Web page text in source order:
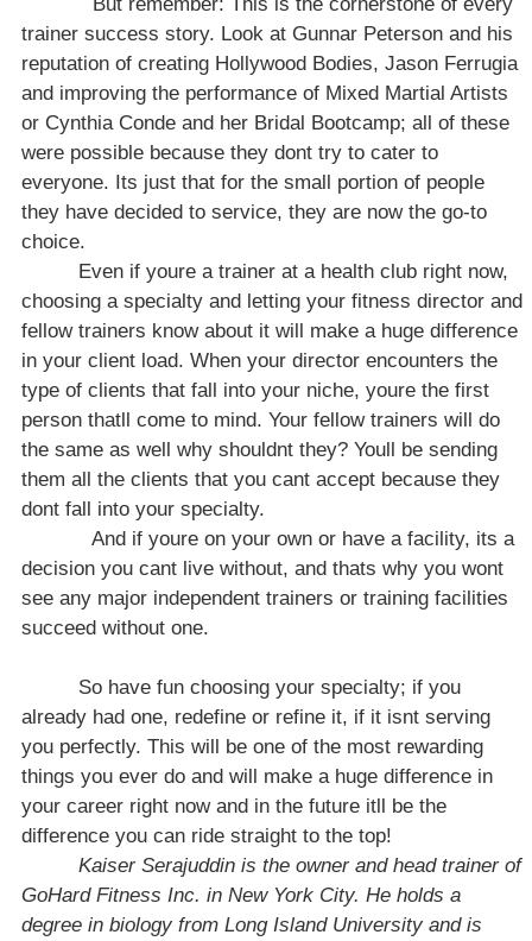
trainer success story. Look at Gunnar Peterson and his
reputation of creating Hollywood Bodies, Jason Ferrugia
and improving the performance of Mixed Martial Artists
or Cynthia Conde and her Bridal Bootcamp; all of these
were possible because they dont try to cater to
everyone. Its just that for the small portion of people
they have decided to service, they are now the go-to
choice.
Even if youre a trainer at a health club right now,
choosing a specialty and letting your fitness director and
fellow trainers know about it will make a huge difference
in your client load. When your director encounters the
type of clients that fall into your niche, youre the first
person thatll come to mind. Your fellow trainers will do
the same as well why shouldnt they? Youll be sending
them all the clients that you cant accept because they
dont fall into your specialty.
And if youre on your own or have a facility, its a
decision you cant live without, and thats why you wont
see any major independent trainers or training facilities
succeed without one.
So have fun choosing your specialty; if you
already had one, redefine or refine it, if it isnt serving
you perfectly. This will be one of the most rewarding
things you ever do and will make a huge difference in
your career right now and in the future itll be the
difference you can ride straight to the top!
Kaiser Serajuddin is the owner and head trainer of
GoHard Fitness Inc. in New York City. He holds a
degree in biology from Long Island Universityand is